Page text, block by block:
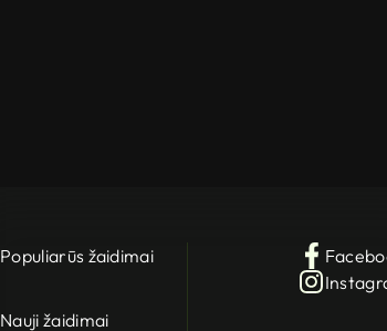
Populiarūs žaidimai
Nauji žaidimai